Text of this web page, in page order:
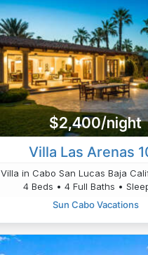
$2,400/night
Villa Las Arenas
Villa in Cabo San Lucas Baja
4 Beds • 4 Full Baths •
Sun Cabo Vacations